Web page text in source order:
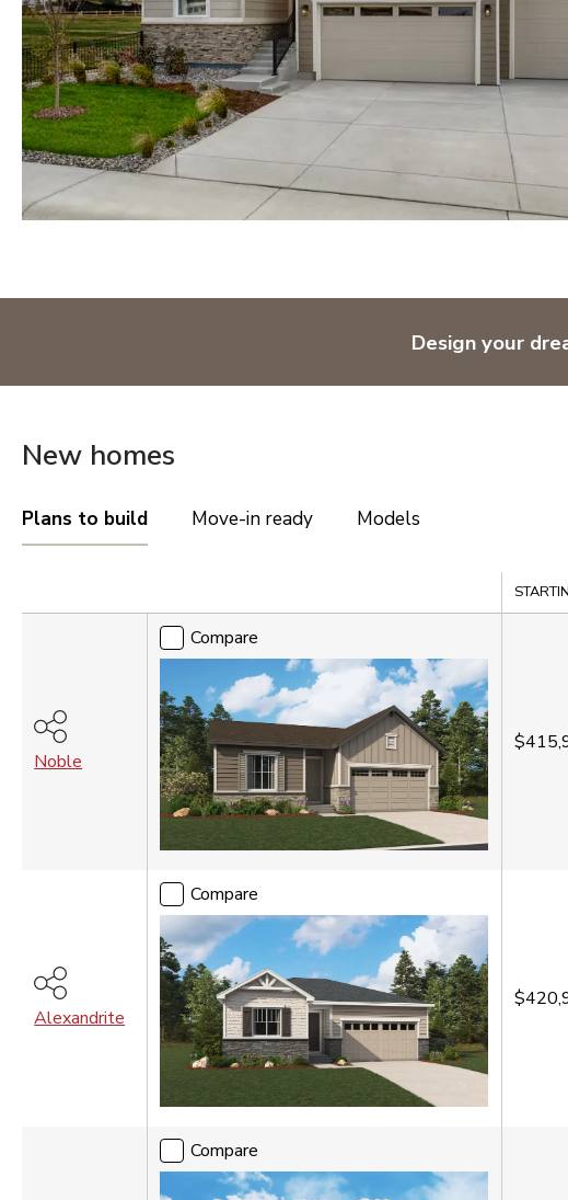
Orlando
IDAHO
Boise
MARYLAND
Baltimore Metro
Pahrump
OREGON
UTAH
Salt Lake City
St. George
VIRGINIA
Northern Virginia
Richmond
Seattle Tacoma
Vancouver
Design your
New homes
Plans to build Move-in ready Models
Noble
Compare
Alexandrite
Compare
Compare